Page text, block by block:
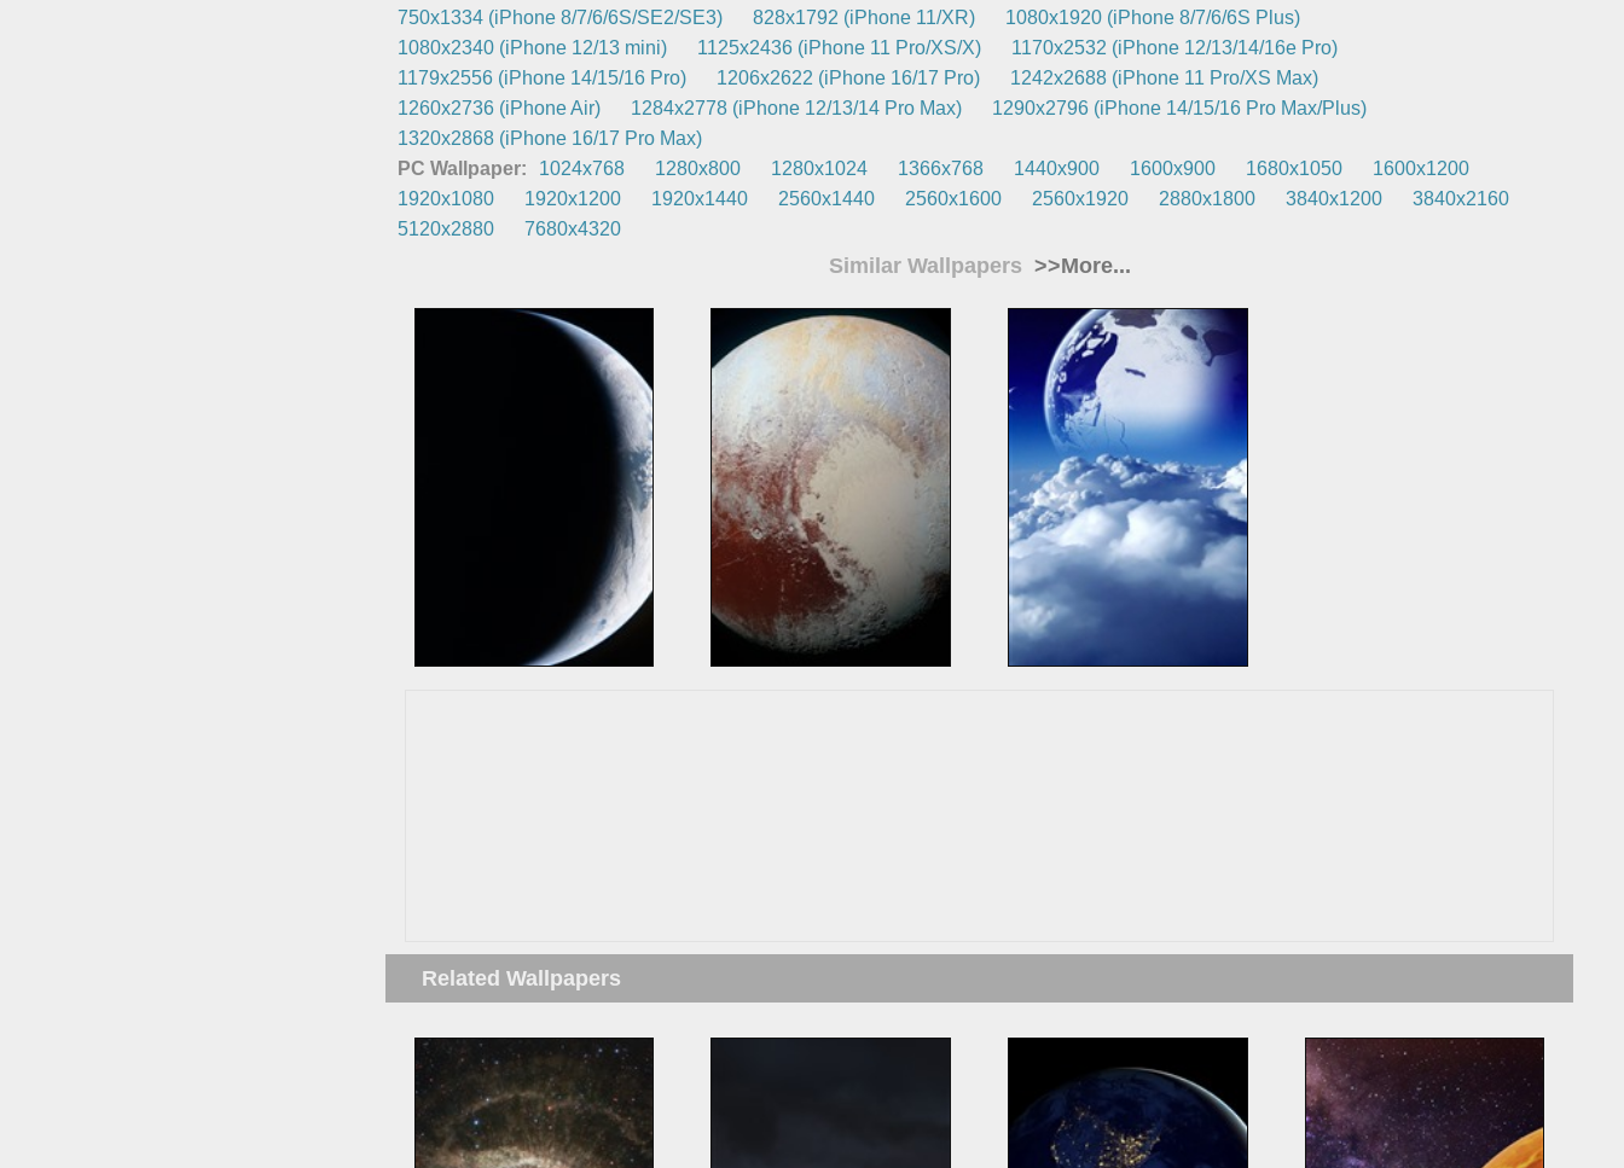
750x1334 (iPhone 8/7/6/6S/SE2/SE3)
828x1792 (iPhone 11/XR)
1080x1920 (iPhone 8/7/6/6S Plus)
1080x2340 (iPhone 12/13 mini)
1125x2436 (iPhone 11 Pro/XS/X)
1170x2532 (iPhone 12/13/14/16e Pro)
1179x2556 (iPhone 14/15/16 Pro)
1206x2622 (iPhone 16/17 Pro)
1242x2688 (iPhone 11 Pro/XS Max)
1260x2736 (iPhone Air)
1284x2778 (iPhone 12/13/14 Pro Max)
1290x2796 (iPhone 14/15/16 Pro Max/Plus)
1320x2868 (iPhone 16/17 Pro Max)
PC Wallpaper:
1024x768 1280x800 1280x1024 1366x768 1440x900 1600x900 1680x1050
1600x1200
1920x1080
1920x1200 1920x1440 2560x1440 2560x1600 2560x1920 2880x1800 3840x1200
3840x2160
5120x2880
7680x4320
Similar Wallpapers >>More...
Related Wallpapers